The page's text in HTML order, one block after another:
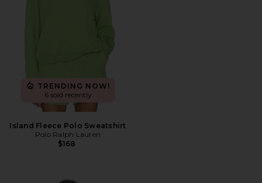
TRENDING NOW!
6 sold recently
Island Fleece Polo Sweatshirt
Polo Ralph Lauren
$168